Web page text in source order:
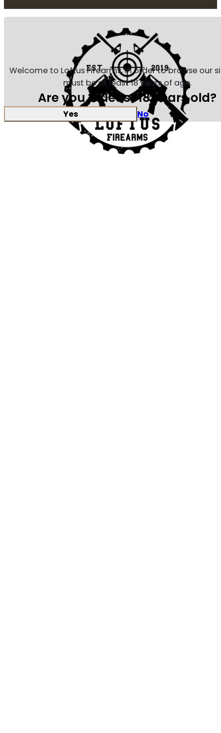
Welcome to Loftus Firearms, in order to browse our
must be at least 18 years of age.
Are you at least 18 years old?
Yes No